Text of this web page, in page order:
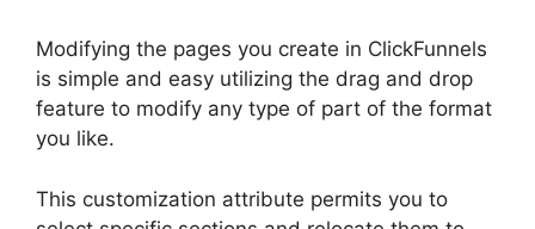
Modifying the pages you create in ClickFunnels
is simple and easy utilizing the drag and drop
feature to modify any type of part of the format
you like.
This customization attribute permits you to